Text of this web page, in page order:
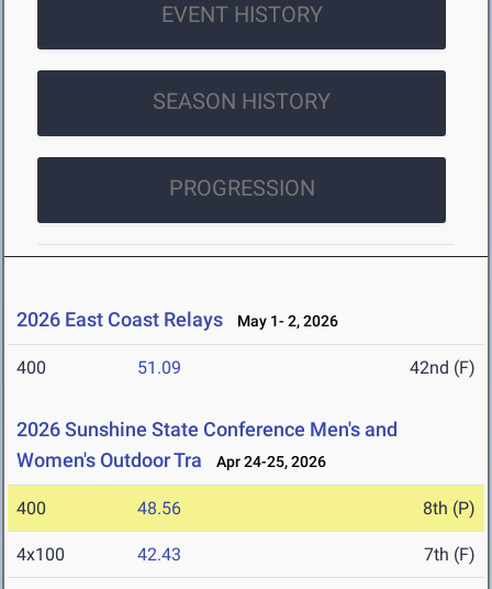
EVENT HISTORY
SEASON HISTORY
PROGRESSION
2026 East Coast Relays May 1- 2, 2026
400 51.09 42nd (F)
2026 Sunshine State Conference Men's and
Women's Outdoor Tra
Apr 24-25, 2026
400 48.56 8th (P)
4x100 42.43 7th (F)